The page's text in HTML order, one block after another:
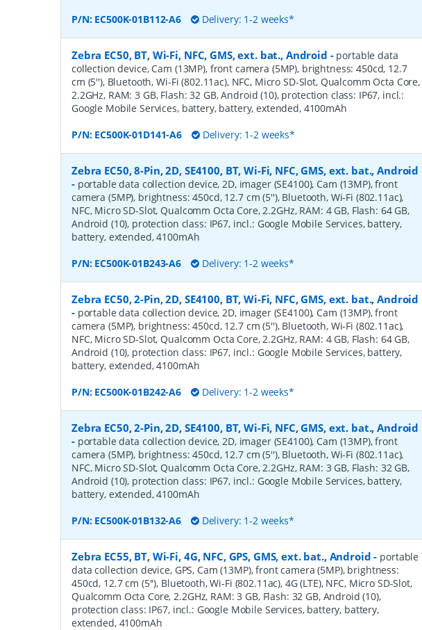
P/N: EC500K-01B112-A6 Delivery: 1-2 weeks*
Zebra EC50, BT, Wi-Fi, NFC, GMS, ext. bat., Android - portable data
collection device, Cam (13MP), front camera (5MP), brightness: 450cd, 12.7
cm (5''), Bluetooth, Wi-Fi (802.11ac), NFC, Micro SD-Slot, Qualcomm Octa Core,
2.2GHz, RAM: 3 GB, Flash: 32 GB, Android (10), protection class: IP67, incl.:
Google Mobile Services, battery, battery, extended, 4100mAh
P/N: EC500K-01D141-A6 Delivery: 1-2 weeks*
Zebra EC50, 8-Pin, 2D, SE4100, BT, Wi-Fi, NFC, GMS, ext. bat., Android
- portable data collection device, 2D, imager (SE4100), Cam (13MP), front
camera (5MP), brightness: 450cd, 12.7 cm (5''), Bluetooth, Wi-Fi (802.11ac),
NFC, Micro SD-Slot, Qualcomm Octa Core, 2.2GHz, RAM: 4 GB, Flash: 64 GB,
Android (10), protection class: IP67, incl.: Google Mobile Services, battery,
battery, extended, 4100mAh
P/N: EC500K-01B243-A6 Delivery: 1-2 weeks*
Zebra EC50, 2-Pin, 2D, SE4100, BT, Wi-Fi, NFC, GMS, ext. bat., Android
- portable data collection device, 2D, imager (SE4100), Cam (13MP), front
camera (5MP), brightness: 450cd, 12.7 cm (5''), Bluetooth, Wi-Fi (802.11ac),
NFC, Micro SD-Slot, Qualcomm Octa Core, 2.2GHz, RAM: 4 GB, Flash: 64 GB,
Android (10), protection class: IP67, incl.: Google Mobile Services, battery,
battery, extended, 4100mAh
P/N: EC500K-01B242-A6 Delivery: 1-2 weeks*
Zebra EC50, 2-Pin, 2D, SE4100, BT, Wi-Fi, NFC, GMS, ext. bat., Android
- portable data collection device, 2D, imager (SE4100), Cam (13MP), front
camera (5MP), brightness: 450cd, 12.7 cm (5''), Bluetooth, Wi-Fi (802.11ac),
NFC, Micro SD-Slot, Qualcomm Octa Core, 2.2GHz, RAM: 3 GB, Flash: 32 GB,
Android (10), protection class: IP67, incl.: Google Mobile Services, battery,
battery, extended, 4100mAh
P/N: EC500K-01B132-A6 Delivery: 1-2 weeks*
Zebra EC55, BT, Wi-Fi, 4G, NFC, GPS, GMS, ext. bat., Android - portable
data collection device, GPS, Cam (13MP), front camera (5MP), brightness:
450cd, 12.7 cm (5''), Bluetooth, Wi-Fi (802.11ac), 4G (LTE), NFC, Micro SD-Slot,
Qualcomm Octa Core, 2.2GHz, RAM: 3 GB, Flash: 32 GB, Android (10),
protection class: IP67, incl.: Google Mobile Services, battery, battery,
extended, 4100mAh